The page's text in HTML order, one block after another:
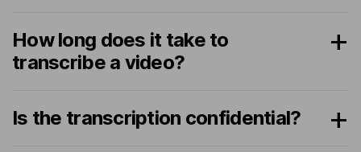
How long does it take to
transcribe a video?
Is the transcription confidential?